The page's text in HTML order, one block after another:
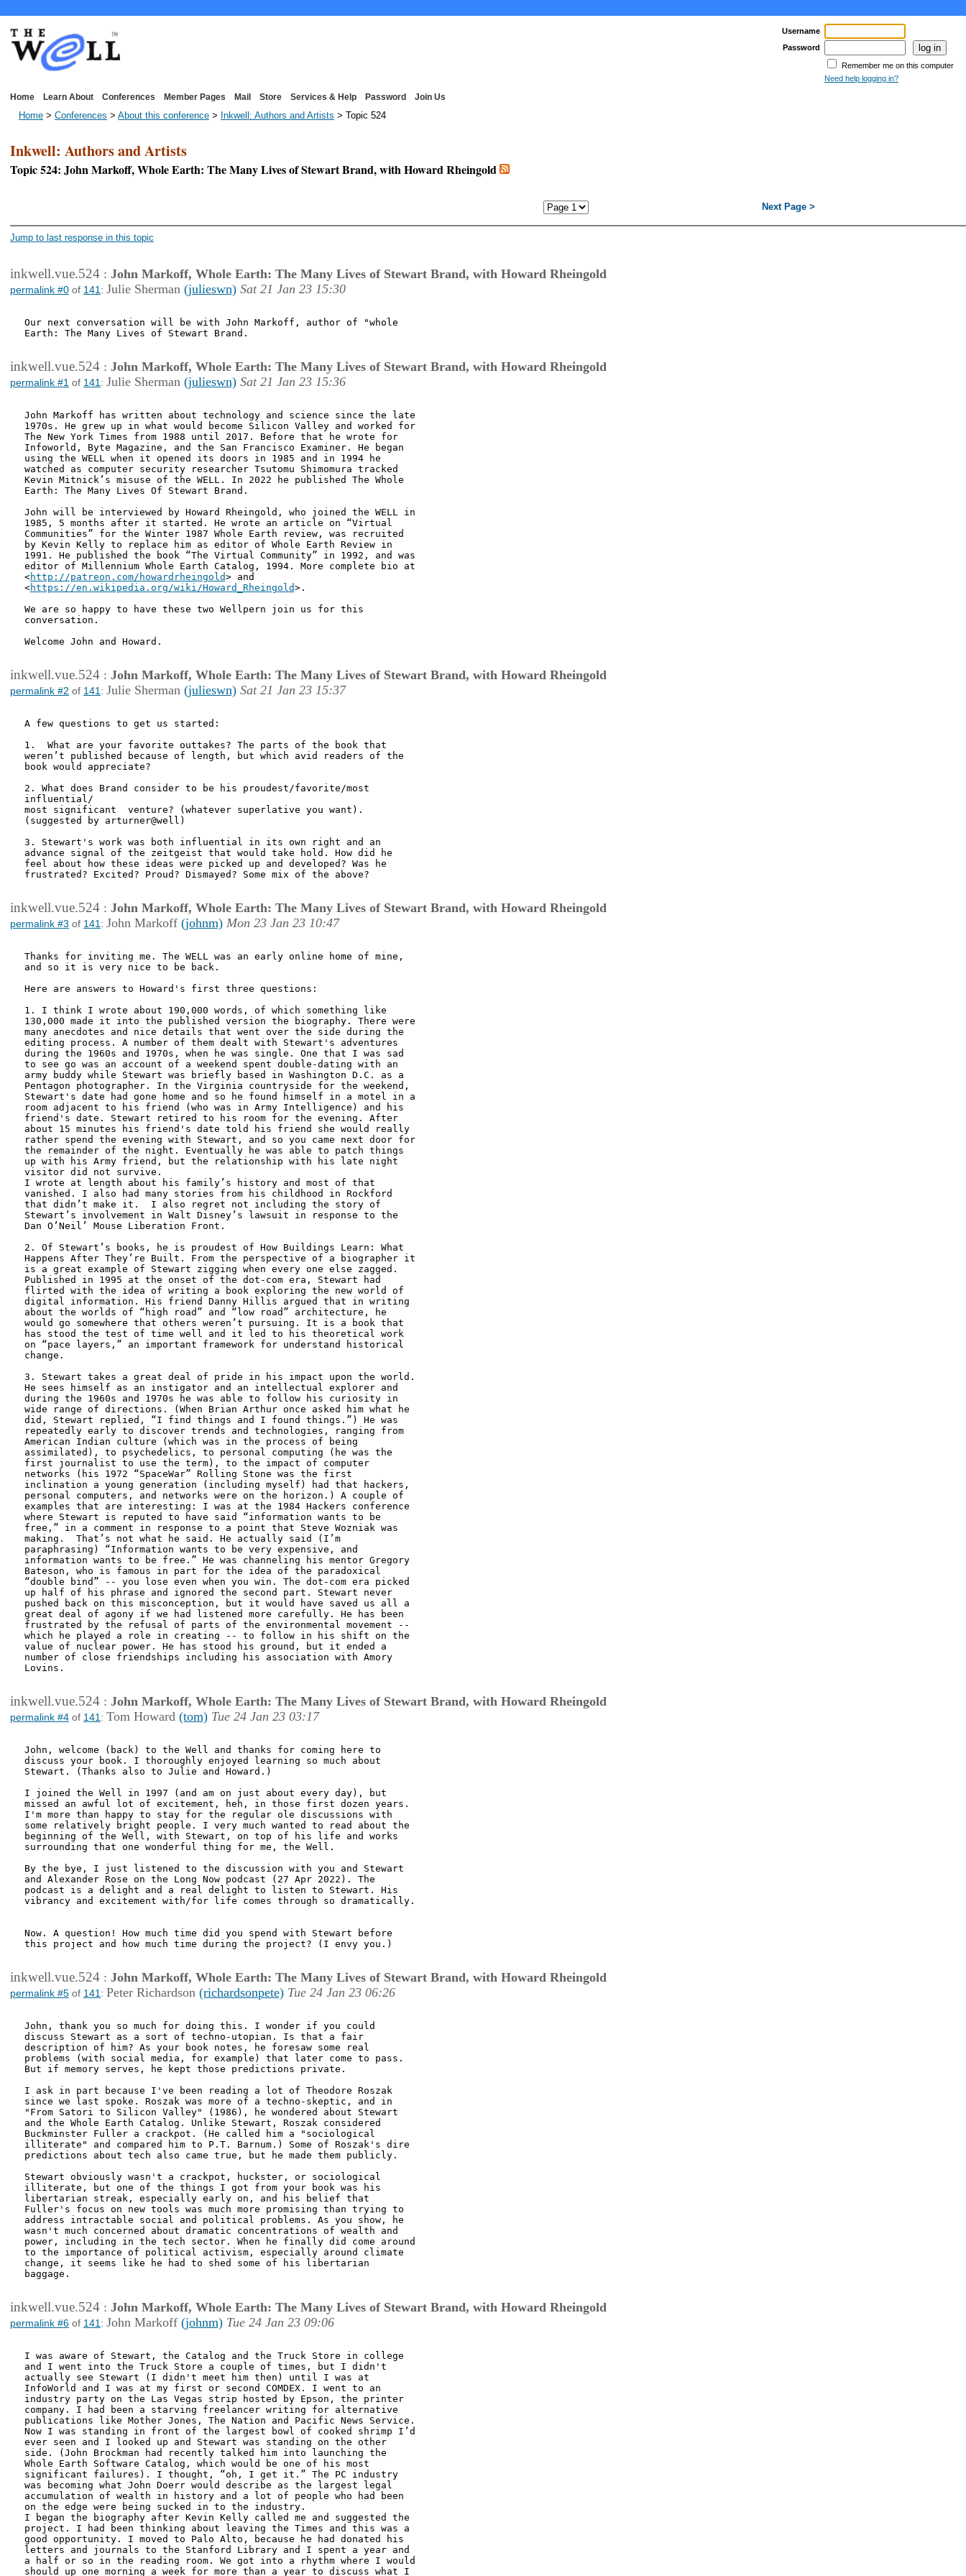
Username
Password
Remember me on this computer
Need help logging in?
Home Learn About Conferences Member Pages Mail Store Services & Help Password Join Us
Home > Conferences > About this conference > Inkwell: Authors and Artists > Topic 524
Inkwell: Authors and Artists
Topic 524: John Markoff, Whole Earth: The Many Lives of Stewart Brand, with Howard Rheingold
Next Page >
Jump to last response in this topic
inkwell.vue.524 : John Markoff, Whole Earth: The Many Lives of Stewart Brand, with Howard Rheingold
permalink #0 of 141 : Julie Sherman (julieswn) Sat 21 Jan 23 15:30
Our next conversation will be with John Markoff, author of "whole
Earth: The Many Lives of Stewart Brand.
inkwell.vue.524 : John Markoff, Whole Earth: The Many Lives of Stewart Brand, with Howard Rheingold
permalink #1 of 141 : Julie Sherman (julieswn) Sat 21 Jan 23 15:36
John Markoff has written about technology and science since the late
1970s. He grew up in what would become Silicon Valley and worked for
The New York Times from 1988 until 2017. Before that he wrote for
Infoworld, Byte Magazine, and the San Francisco Examiner. He began
using the WELL when it opened its doors in 1985 and in 1994 he
watched as computer security researcher Tsutomu Shimomura tracked
Kevin Mitnick’s misuse of the WELL. In 2022 he published The Whole
Earth: The Many Lives Of Stewart Brand.
John will be interviewed by Howard Rheingold, who joined the WELL in
1985, 5 months after it started. He wrote an article on “Virtual
Communities” for the Winter 1987 Whole Earth review, was recruited
by Kevin Kelly to replace him as editor of Whole Earth Review in
1991. He published the book “The Virtual Community” in 1992, and was
editor of Millennium Whole Earth Catalog, 1994. More complete bio at
<http://patreon.com/howardrheingold> and
<https://en.wikipedia.org/wiki/Howard_Rheingold>.
We are so happy to have these two Wellpern join us for this
conversation.
Welcome John and Howard.
inkwell.vue.524 : John Markoff, Whole Earth: The Many Lives of Stewart Brand, with Howard Rheingold
permalink #2 of 141 : Julie Sherman (julieswn) Sat 21 Jan 23 15:37
A few questions to get us started:
1.  What are your favorite outtakes? The parts of the book that
weren’t published because of length, but which avid readers of the
book would appreciate?
2. What does Brand consider to be his proudest/favorite/most
influential/
most significant  venture? (whatever superlative you want).
(suggested by arturner@well)
3. Stewart's work was both influential in its own right and an
advance signal of the zeitgeist that would take hold. How did he
feel about how these ideas were picked up and developed? Was he
frustrated? Excited? Proud? Dismayed? Some mix of the above?
inkwell.vue.524 : John Markoff, Whole Earth: The Many Lives of Stewart Brand, with Howard Rheingold
permalink #3 of 141 : John Markoff (johnm) Mon 23 Jan 23 10:47
Thanks for inviting me. The WELL was an early online home of mine,
and so it is very nice to be back.
Here are answers to Howard's first three questions:
1. I think I wrote about 190,000 words, of which something like
130,000 made it into the published version the biography. There were
many anecdotes and nice details that went over the side during the
editing process. A number of them dealt with Stewart's adventures
during the 1960s and 1970s, when he was single. One that I was sad
to see go was an account of a weekend spent double-dating with an
army buddy while Stewart was briefly based in Washington D.C. as a
Pentagon photographer. In the Virginia countryside for the weekend,
Stewart's date had gone home and so he found himself in a motel in a
room adjacent to his friend (who was in Army Intelligence) and his
friend's date. Stewart retired to his room for the evening. After
about 15 minutes his friend's date told his friend she would really
rather spend the evening with Stewart, and so you came next door for
the remainder of the night. Eventually he was able to patch things
up with his Army friend, but the relationship with his late night
visitor did not survive.
I wrote at length about his family’s history and most of that
vanished. I also had many stories from his childhood in Rockford
that didn’t make it.  I also regret not including the story of
Stewart’s involvement in Walt Disney’s lawsuit in response to the
Dan O’Neil’ Mouse Liberation Front.
2. Of Stewart’s books, he is proudest of How Buildings Learn: What
Happens After They’re Built. From the perspective of a biographer it
is a great example of Stewart zigging when every one else zagged.
Published in 1995 at the onset of the dot-com era, Stewart had
flirted with the idea of writing a book exploring the new world of
digital information. His friend Danny Hillis argued that in writing
about the worlds of “high road” and “low road” architecture, he
would go somewhere that others weren’t pursuing. It is a book that
has stood the test of time well and it led to his theoretical work
on “pace layers,” an important framework for understand historical
change.
3. Stewart takes a great deal of pride in his impact upon the world.
He sees himself as an instigator and an intellectual explorer and
during the 1960s and 1970s he was able to follow his curiosity in
wide range of directions. (When Brian Arthur once asked him what he
did, Stewart replied, “I find things and I found things.”) He was
repeatedly early to discover trends and technologies, ranging from
American Indian culture (which was in the process of being
assimilated), to psychedelics, to personal computing (he was the
first journalist to use the term), to the impact of computer
networks (his 1972 “SpaceWar” Rolling Stone was the first
inclination a young generation (including myself) had that hackers,
personal computers, and networks were on the horizon.) A couple of
examples that are interesting: I was at the 1984 Hackers conference
where Stewart is reputed to have said “information wants to be
free,” in a comment in response to a point that Steve Wozniak was
making.  That’s not what he said. He actually said (I’m
paraphrasing) “Information wants to be very expensive, and
information wants to be free.” He was channeling his mentor Gregory
Bateson, who is famous in part for the idea of the paradoxical
“double bind” -- you lose even when you win. The dot-com era picked
up half of his phrase and ignored the second part. Stewart never
pushed back on this misconception, but it would have saved us all a
great deal of agony if we had listened more carefully. He has been
frustrated by the refusal of parts of the environmental movement --
which he played a role in creating -- to follow in his shift on the
value of nuclear power. He has stood his ground, but it ended a
number of close friendships including his association with Amory
Lovins.
inkwell.vue.524 : John Markoff, Whole Earth: The Many Lives of Stewart Brand, with Howard Rheingold
permalink #4 of 141 : Tom Howard (tom) Tue 24 Jan 23 03:17
John, welcome (back) to the Well and thanks for coming here to
discuss your book. I thoroughly enjoyed learning so much about
Stewart. (Thanks also to Julie and Howard.)
I joined the Well in 1997 (and am on just about every day), but
missed an awful lot of excitement, heh, in those first dozen years.
I'm more than happy to stay for the regular ole discussions with
some relatively bright people. I very much wanted to read about the
beginning of the Well, with Stewart, on top of his life and works
surrounding that one wonderful thing for me, the Well.
By the bye, I just listened to the discussion with you and Stewart
and Alexander Rose on the Long Now podcast (27 Apr 2022). The
podcast is a delight and a real delight to listen to Stewart. His
vibrancy and excitement with/for life comes through so dramatically.
Now. A question! How much time did you spend with Stewart before
this project and how much time during the project? (I envy you.)
inkwell.vue.524 : John Markoff, Whole Earth: The Many Lives of Stewart Brand, with Howard Rheingold
permalink #5 of 141 : Peter Richardson (richardsonpete) Tue 24 Jan 23 06:26
John, thank you so much for doing this. I wonder if you could
discuss Stewart as a sort of techno-utopian. Is that a fair
description of him? As your book notes, he foresaw some real
problems (with social media, for example) that later come to pass.
But if memory serves, he kept those predictions private.
I ask in part because I've been reading a lot of Theodore Roszak
since we last spoke. Roszak was more of a techno-skeptic, and in
"From Satori to Silicon Valley" (1986), he wondered about Stewart
and the Whole Earth Catalog. Unlike Stewart, Roszak considered
Buckminster Fuller a crackpot. (He called him a "sociological
illiterate" and compared him to P.T. Barnum.) Some of Roszak's dire
predictions about tech also came true, but he made them publicly.
Stewart obviously wasn't a crackpot, huckster, or sociological
illiterate, but one of the things I got from your book was his
libertarian streak, especially early on, and his belief that
Fuller's focus on new tools was much more promising than trying to
address intractable social and political problems. As you show, he
wasn't much concerned about dramatic concentrations of wealth and
power, including in the tech sector. When he finally did come around
to the importance of political activism, especially around climate
change, it seems like he had to shed some of his libertarian
baggage.
inkwell.vue.524 : John Markoff, Whole Earth: The Many Lives of Stewart Brand, with Howard Rheingold
permalink #6 of 141 : John Markoff (johnm) Tue 24 Jan 23 09:06
I was aware of Stewart, the Catalog and the Truck Store in college
and I went into the Truck Store a couple of times, but I didn't
actually see Stewart (I didn't meet him then) until I was at
InfoWorld and I was at my first or second COMDEX. I went to an
industry party on the Las Vegas strip hosted by Epson, the printer
company. I had been a starving freelancer writing for alternative
publications like Mother Jones, The Nation and Pacific News Service.
Now I was standing in front of the largest bowl of cooked shrimp I’d
ever seen and I looked up and Stewart was standing on the other
side. (John Brockman had recently talked him into launching the
Whole Earth Software Catalog, which would be one of his most
significant failures). I thought, “oh, I get it.” The PC industry
was becoming what John Doerr would describe as the largest legal
accumulation of wealth in history and a lot of people who had been
on the edge were being sucked in to the industry.
I began the biography after Kevin Kelly called me and suggested the
project. I had been thinking about leaving the Times and this was a
good opportunity. I moved to Palo Alto, because he had donated his
letters and journals to the Stanford Library and I spent a year and
a half or so in the reading room. We got into a rhythm where I would
should up one morning a week for more than a year to discuss what I